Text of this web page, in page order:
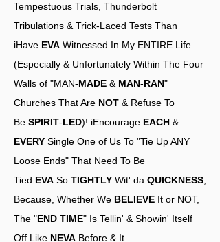
Tempestuous Trials, Thunderbolt
Tribulations & Trick-Laced Tests Than
iHave EVA Witnessed In My ENTIRE Life
(Especially & Unfortunately Within The Four
Walls of "MAN-MADE & MAN-RAN"
Churches That Are NOT & Refuse To
Be SPIRIT-LED)! iEncourage EACH &
EVERY Single One of Us To "Tie Up ANY
Loose Ends" That Need To Be
Tied EVA So TIGHTLY Wit' da QUICKNESS;
Because, Whether We BELIEVE It or NOT,
The "END TIME" Is Tellin' & Showin' Itself
Off Like NEVA Before & It